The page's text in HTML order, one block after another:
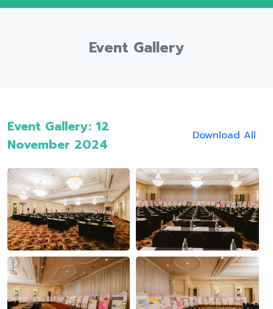
Event Gallery
Event Gallery: 12
November 2024
Download All